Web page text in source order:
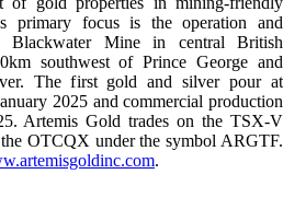
primary focus is the operation and
Blackwater Mine in central British
southwest of Prince George and
The first gold and silver pour at
2025 and commercial production
Artemis Gold trades on the TSX-V
OTCQX under the symbol ARGTF.
.